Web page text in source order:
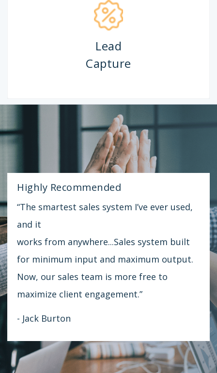
Appointment
Booking
Highly Recommended
“The smartest sales system I’ve ever used,
and it
works from anywhere...Sales system built
for minimum input and maximum output.
Now, our sales team is more free to
maximize client engagement.”
- Jack Burton